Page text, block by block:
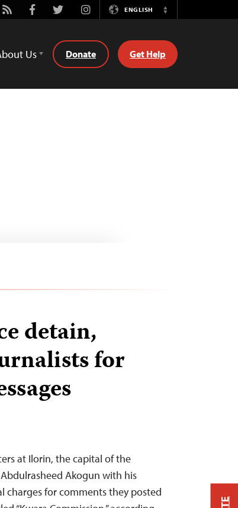
Rss FacebookTwitterInstagramENGLISH
Switch
Us Donate Get Help
detain,
for
at Ilorin, the capital of the
Akogun with his
charges for comments they posted